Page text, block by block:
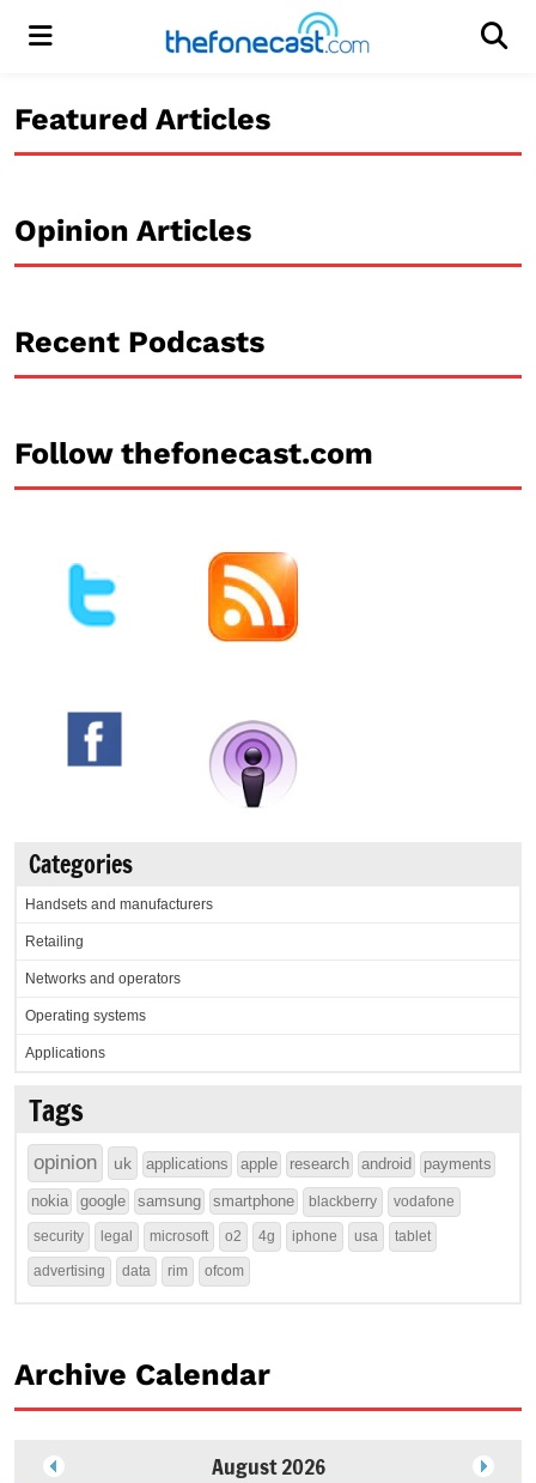
Menu
Featured Articles
Opinion Articles
Recent Podcasts
Follow thefonecast.com
Categories
Handsets and manufacturers
Retailing
Networks and operators
Operating systems
Applications
Tags
opinion uk applications apple research android payments
nokia google samsung smartphone blackberry vodafone
security legal microsoft o2 4g iphone usa tablet
advertising data rim ofcom
Archive Calendar
August 2026